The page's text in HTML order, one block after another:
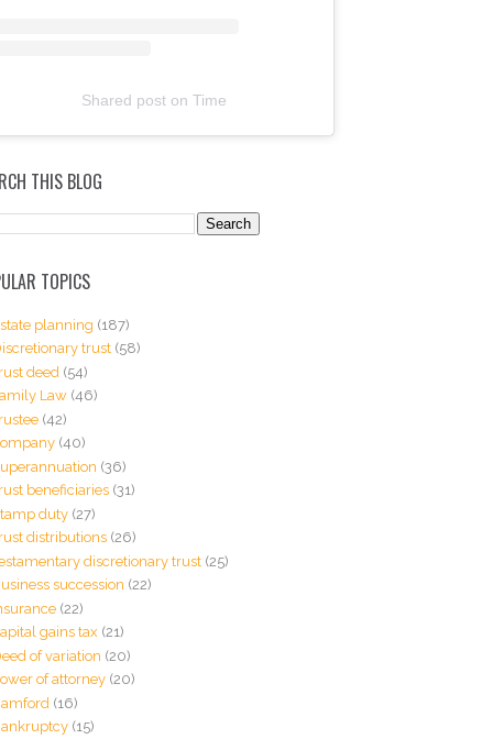
Shared post on Time
THIS BLOG
TOPICS
planning (187)
trust (58)
deed (54)
Law (46)
(42)
(40)
(36)
beneficiaries (31)
duty (27)
distributions (26)
discretionary trust (25)
succession (22)
(22)
gains tax (21)
of variation (20)
of attorney (20)
(16)
(15)